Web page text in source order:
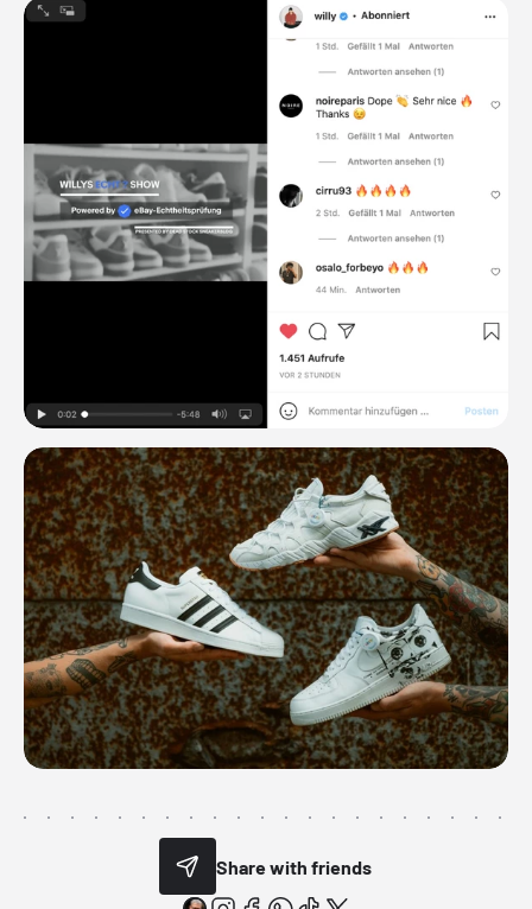
Share with friends